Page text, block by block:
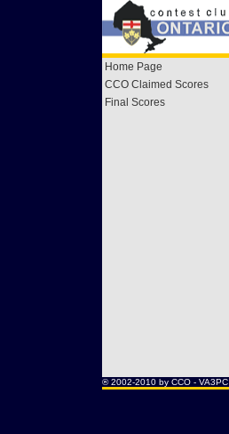
Home Page
CCO Claimed Scores
Final Scores
® 2002-2010 by CCO - VA3PC